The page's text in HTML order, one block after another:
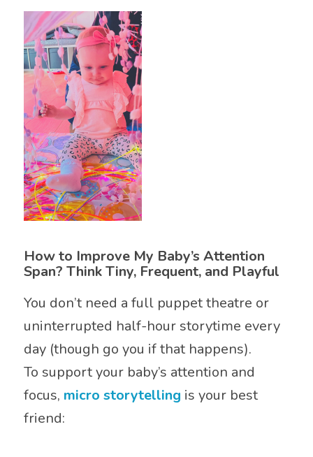
How to Improve My Baby’s Attention
Span? Think Tiny, Frequent, and Playful
You don’t need a full puppet theatre or
uninterrupted half-hour storytime every
day (though go you if that happens).
To support your baby’s attention and
focus, micro storytelling is your best
friend: